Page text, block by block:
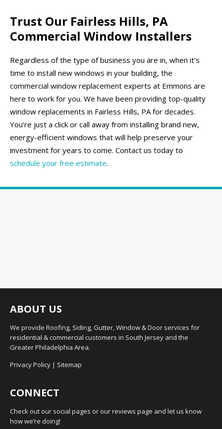
Trust Our Fairless Hills, PA
Commercial Window Installers
Regardless of the type of business you are in, when it’s
time to install new windows in your building, the
commercial window replacement experts at Emmons are
here to work for you. We have been providing top-quality
window replacements in Fairless Hills, PA for decades.
You’re just a click or call away from installing brand new,
energy-efficient windows that will help preserve your
investment for years to come. Contact us today to
schedule your free estimate.
ABOUT US
We provide Roofing, Siding, Gutter, Window & Door services for
residential & commercial customers in South Jersey and the
Greater Philadelphia Area.
Privacy Policy | Sitemap
CONNECT
Check out our social pages or our reviews page and let us know
how we’re doing!